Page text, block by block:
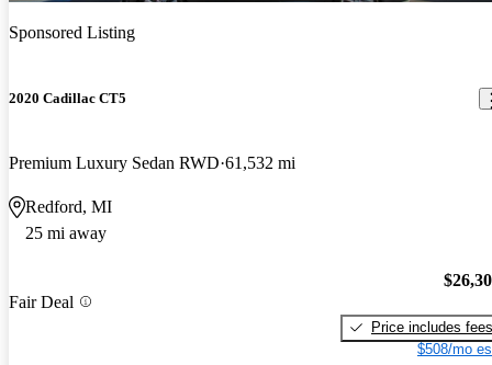
Sponsored Listing
2020 Cadillac CT5
Premium Luxury Sedan RWD 61,532 mi
Redford, MI
25 mi away
Fair Deal
Price includes fees
$508/mo